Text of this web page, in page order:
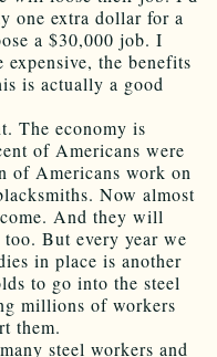
one extra dollar for a
a $30,000 job. I
expensive, the benefits
is actually a good
The economy is
of Americans were
of Americans work on
Now almost
And they will
But every year we
in place is another
to go into the steel
millions of workers
them.
steel workers and